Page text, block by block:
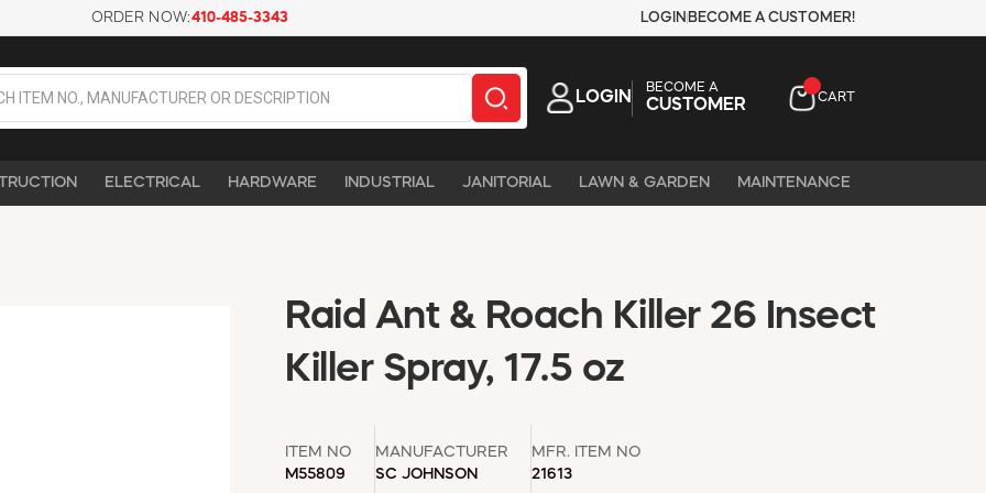
ORDER NOW:410-485-3343 LOGIN BECOME A CUSTOMER!
LOGIN
BECOME A
CUSTOMER CART
ELECTRICAL HARDWARE INDUSTRIAL JANITORIAL LAWN & GARDEN MAINTENANCE
Raid Ant & Roach Killer 26 Insect
Killer Spray, 17.5 oz
ITEM NO
M55809
MANUFACTURER
SC JOHNSON
MFR. ITEM NO
21613